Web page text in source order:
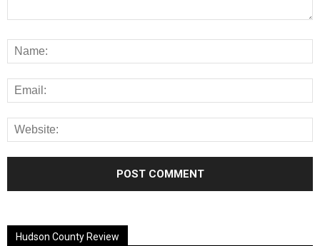
Hudson County Review